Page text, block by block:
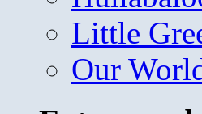
Little
Our